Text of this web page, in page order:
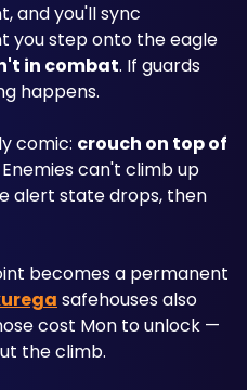
and you'll sync
you step onto the eagle
in combat. If guards
happens.
comic: crouch on top of
Enemies can't climb up
alert state drops, then
safehouses also
cost Mon to unlock —
the climb.